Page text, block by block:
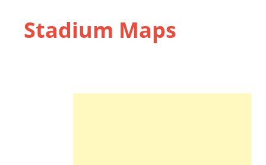
Stadium Maps